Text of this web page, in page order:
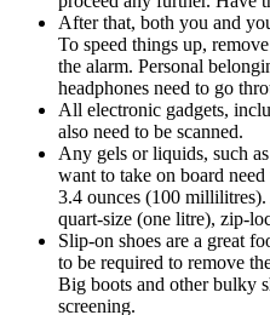
After that, both you and
To speed things up,
the alarm. Personal
headphones need to go
All electronic gadgets,
also need to be scanned.
Any gels or liquids, such
want to take on board
3.4 ounces (100
quart-size (one litre), zip-
Slip-on shoes are a great
to be required to remove
Big boots and other bulky
screening.